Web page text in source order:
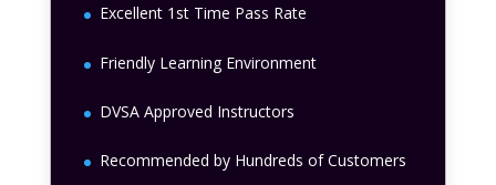
Excellent 1st Time Pass Rate
Friendly Learning Environment
DVSA Approved Instructors
Recommended by Hundreds of Customers